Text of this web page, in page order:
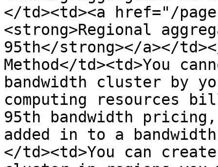
</td><td><a href="/
<strong>Regional
95th</strong></a></
Method</td><td>You
bandwidth cluster by
computing resources
95th bandwidth
added in to a
</td><td>You can